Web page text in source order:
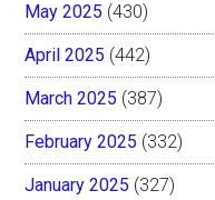
May 2025 (430)
April 2025 (442)
March 2025 (387)
February 2025 (332)
January 2025 (327)